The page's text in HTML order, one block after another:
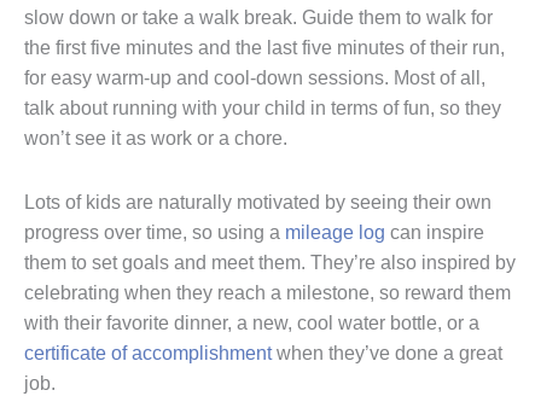
slow down or take a walk break. Guide them to walk for
the first five minutes and the last five minutes of their run,
for easy warm-up and cool-down sessions. Most of all,
talk about running with your child in terms of fun, so they
won’t see it as work or a chore.
Lots of kids are naturally motivated by seeing their own
progress over time, so using a mileage log can inspire
them to set goals and meet them. They’re also inspired by
celebrating when they reach a milestone, so reward them
with their favorite dinner, a new, cool water bottle, or a
certificate of accomplishmentwhen they’ve done a great
job.